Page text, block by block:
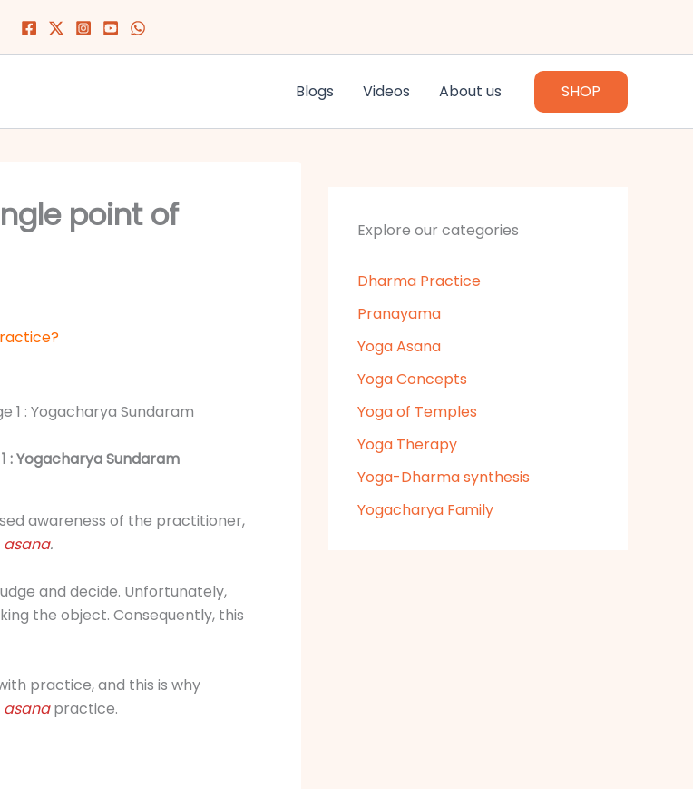
Blogs
Videos About us SHOP
point of
: Yogacharya Sundaram
awareness of the practitioner,
asana.
and decide. Unfortunately,
the object. Consequently, this
practice, and this is why
asana practice.
Explore our categories
Dharma Practice
Pranayama
Yoga Asana
Yoga Concepts
Yoga of Temples
Yoga Therapy
Yoga-Dharma synthesis
Yogacharya Family